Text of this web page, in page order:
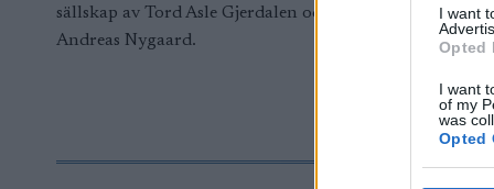
I want
Opted
I want
of my
was
Opted
sällskap av Tord Asle Gjerdalen och
Andreas Nygaard.